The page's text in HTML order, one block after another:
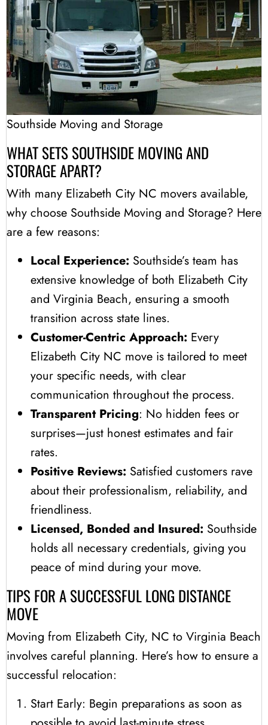
Southside Moving and Storage
WHAT SETS SOUTHSIDE MOVING AND
STORAGE APART?
With many Elizabeth City NC movers available,
why choose Southside Moving and Storage? Here
are a few reasons:
Local Experience: Southside’s team has
extensive knowledge of both Elizabeth City
and Virginia Beach, ensuring a smooth
transition across state lines.
Customer-Centric Approach: Every
Elizabeth City NC move is tailored to meet
your specific needs, with clear
communication throughout the process.
Transparent Pricing: No hidden fees or
surprises—just honest estimates and fair
rates.
Positive Reviews: Satisfied customers rave
about their professionalism, reliability, and
friendliness.
Licensed, Bonded and Insured: Southside
holds all necessary credentials, giving you
peace of mind during your move.
TIPS FOR A SUCCESSFUL LONG DISTANCE
MOVE
Moving from Elizabeth City, NC to Virginia Beach
involves careful planning. Here’s how to ensure a
successful relocation:
Start Early: Begin preparations as soon as